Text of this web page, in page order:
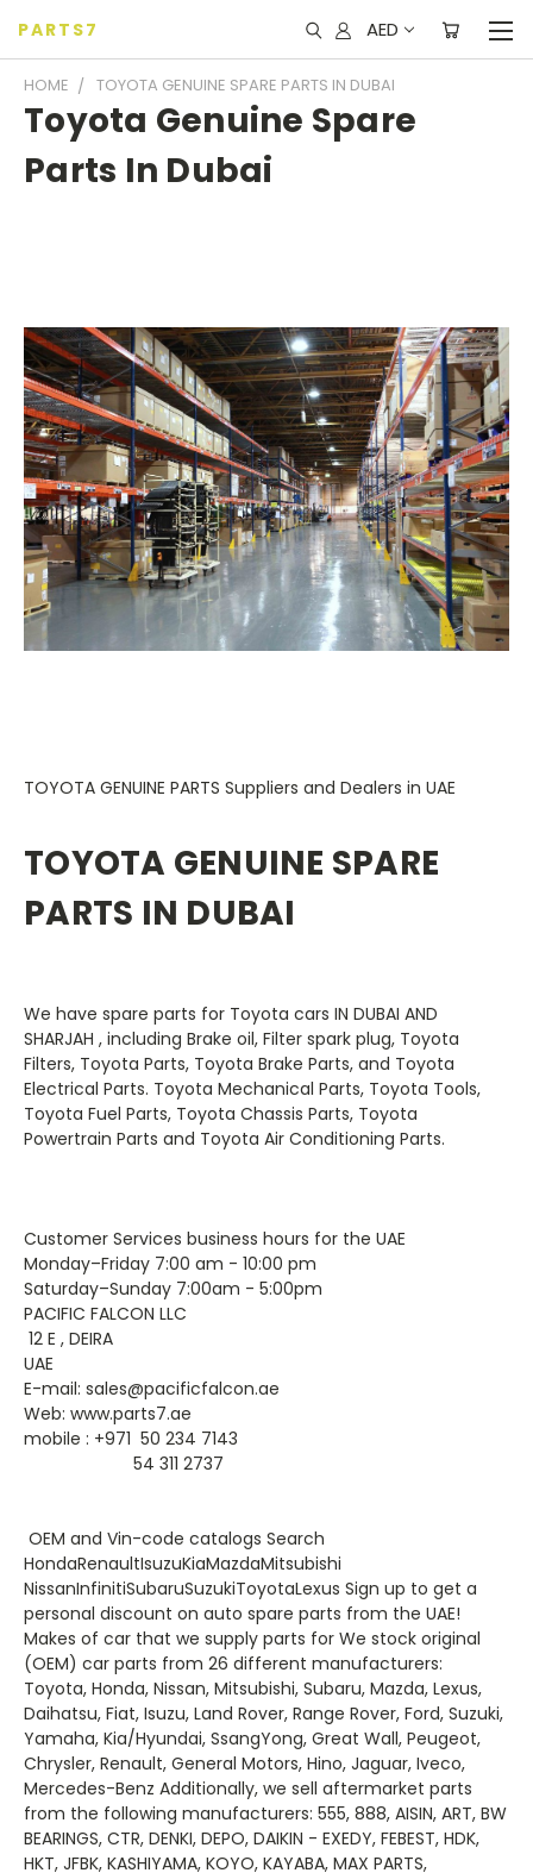
PARTS7 AED
HOME TOYOTA GENUINE SPARE PARTS IN DUBAI
Toyota Genuine Spare
Parts In Dubai
TOYOTA GENUINE PARTS Suppliers and Dealers in UAE
TOYOTA GENUINE SPARE
PARTS IN DUBAI
We have spare parts for Toyota cars IN DUBAI AND
SHARJAH , including Brake oil, Filter spark plug, Toyota
Filters, Toyota Parts, Toyota Brake Parts, and Toyota
Electrical Parts. Toyota Mechanical Parts, Toyota Tools,
Toyota Fuel Parts, Toyota Chassis Parts, Toyota
Powertrain Parts and Toyota Air Conditioning Parts.
Customer Services business hours for the UAE
Monday–Friday 7:00 am - 10:00 pm
Saturday–Sunday 7:00am - 5:00pm
PACIFIC FALCON LLC
12 E , DEIRA
UAE
E-mail: sales@pacificfalcon.ae
Web: www.parts7.ae
mobile : +971 50 234 7143
54 311 2737
OEM and Vin-code catalogs Search
HondaRenaultIsuzuKiaMazdaMitsubishi
NissanInfinitiSubaruSuzukiToyotaLexus Sign up to get a
personal discount on auto spare parts from the UAE!
Makes of car that we supply parts for We stock original
(OEM) car parts from 26 different manufacturers:
Toyota, Honda, Nissan, Mitsubishi, Subaru, Mazda, Lexus,
Daihatsu, Fiat, Isuzu, Land Rover, Range Rover, Ford, Suzuki,
Yamaha, Kia/Hyundai, SsangYong, Great Wall, Peugeot,
Chrysler, Renault, General Motors, Hino, Jaguar, Iveco,
Mercedes-Benz Additionally, we sell aftermarket parts
from the following manufacturers: 555, 888, AISIN, ART, BW
BEARINGS, CTR, DENKI, DEPO, DAIKIN - EXEDY, FEBEST, HDK,
HKT, JFBK, KASHIYAMA, KOYO, KAYABA, MAX PARTS,